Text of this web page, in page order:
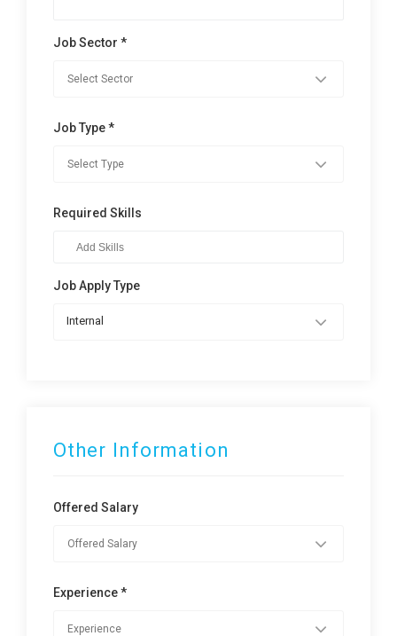
Job Sector *
Job Type *
Required Skills
Job Apply Type
Internal
Other Information
Offered Salary
Experience *